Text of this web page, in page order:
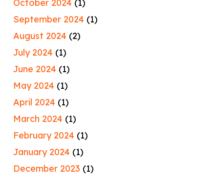
October 2024 (1)
September 2024 (1)
August 2024 (2)
July 2024 (1)
June 2024 (1)
May 2024 (1)
April 2024 (1)
March 2024 (1)
February 2024 (1)
January 2024 (1)
December 2023 (1)